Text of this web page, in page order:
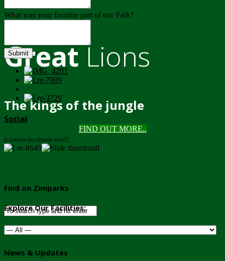
GreatLions
The kings of the jungle
FIND OUT MORE..
What was your favorite part of our Park?
Submit
Social
[custom-facebook-feed]
Find on Zimparks
Explore Our Facilities:
News & Updates